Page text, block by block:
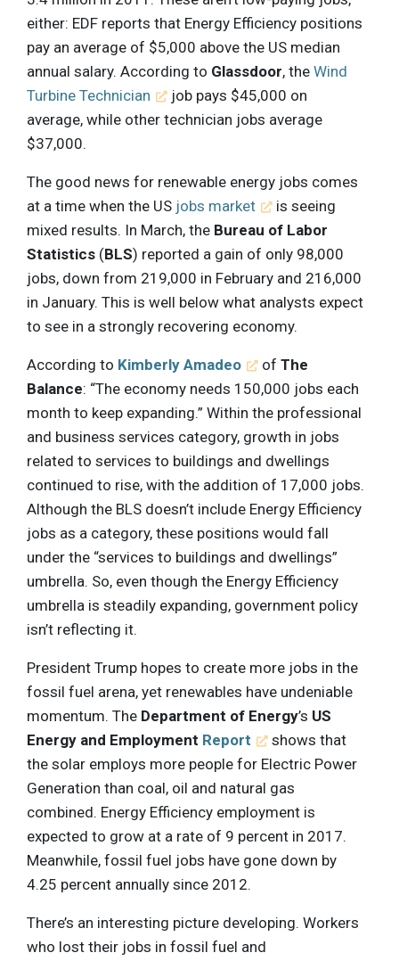
either: EDF reports that Energy Efficiency positions
pay an average of $5,000 above the US median
annual salary. According to Glassdoor, the Wind
Turbine Technician
job pays $45,000 on
average, while other technician jobs average
$37,000.
The good news for renewable energy jobs comes
at a time when the US jobs market
is seeing
mixed results. In March, the Bureau of Labor
Statistics (BLS) reported a gain of only 98,000
jobs, down from 219,000 in February and 216,000
in January. This is well below what analysts expect
to see in a strongly recovering economy.
According to Kimberly Amadeo ofThe
Balance: “The economy needs 150,000 jobs each
month to keep expanding.” Within the professional
and business services category, growth in jobs
related to services to buildings and dwellings
continued to rise, with the addition of 17,000 jobs.
Although the BLS doesn’t include Energy Efficiency
jobs as a category, these positions would fall
under the “services to buildings and dwellings”
umbrella. So, even though the Energy Efficiency
umbrella is steadily expanding, government policy
isn’t reflecting it.
President Trump hopes to create more jobs in the
fossil fuel arena, yet renewables have undeniable
momentum. The Department of Energy’s US
Energy and Employment Report
shows that
the solar employs more people for Electric Power
Generation than coal, oil and natural gas
combined. Energy Efficiency employment is
expected to grow at a rate of 9 percent in 2017.
Meanwhile, fossil fuel jobs have gone down by
4.25 percent annually since 2012.
There’s an interesting picture developing. Workers
who lost their jobs in fossil fuel and